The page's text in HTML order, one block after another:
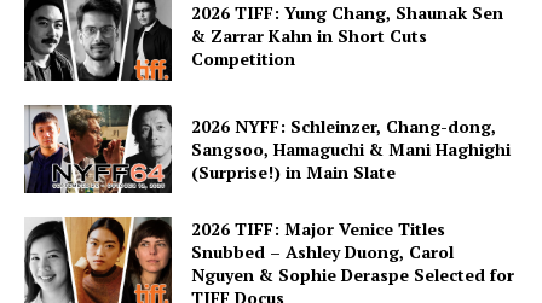
2026 TIFF: Yung Chang, Shaunak Sen
& Zarrar Kahn in Short Cuts
Competition
2026 NYFF: Schleinzer, Chang-dong,
Sangsoo, Hamaguchi & Mani Haghighi
(Surprise!) in Main Slate
2026 TIFF: Major Venice Titles
Snubbed – Ashley Duong, Carol
Nguyen & Sophie Deraspe Selected for
TIFF Docus